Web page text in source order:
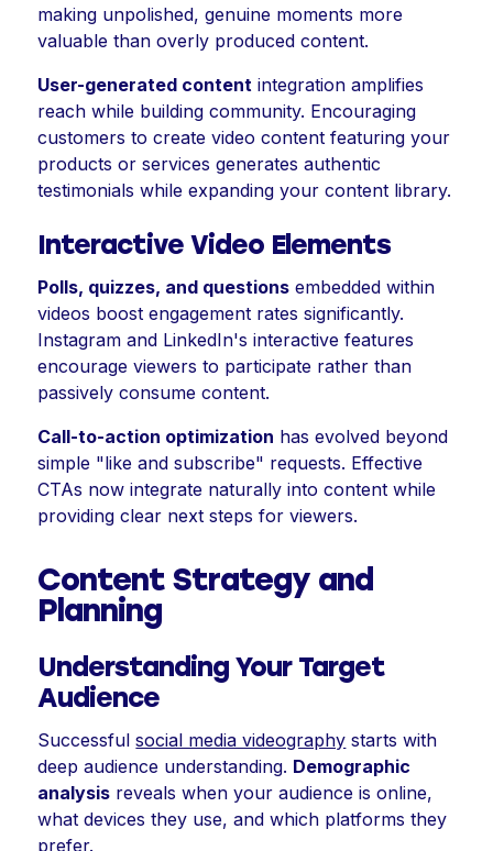
making unpolished, genuine moments more
valuable than overly produced content.
User-generated content integration amplifies
reach while building community. Encouraging
customers to create video content featuring your
products or services generates authentic
testimonials while expanding your content library.
Interactive Video Elements
Polls, quizzes, and questions embedded within
videos boost engagement rates significantly.
Instagram and LinkedIn's interactive features
encourage viewers to participate rather than
passively consume content.
Call-to-action optimization has evolved beyond
simple "like and subscribe" requests. Effective
CTAs now integrate naturally into content while
providing clear next steps for viewers.
Content Strategy and
Planning
Understanding Your Target
Audience
Successfulsocial media videography starts with
deep audience understanding. Demographic
analysis reveals when your audience is online,
what devices they use, and which platforms they
prefer.